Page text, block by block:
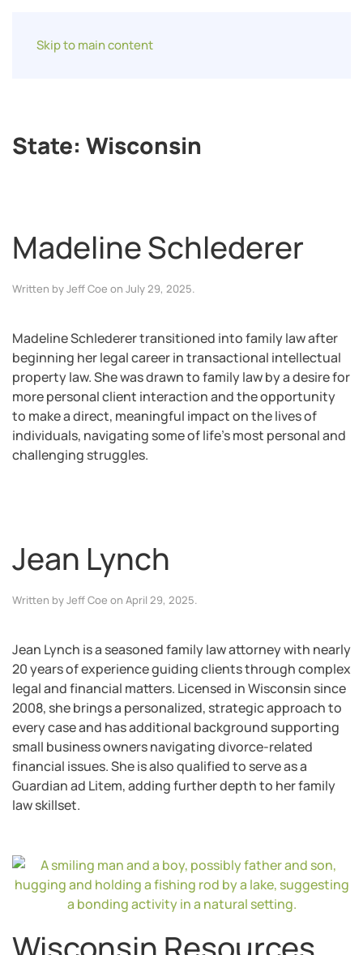
Skip to main content
State: Wisconsin
Madeline Schlederer
Written byJeff Coe on July 29, 2025.
Madeline Schlederer transitioned into family law after
beginning her legal career in transactional intellectual
property law. She was drawn to family law by a desire for
more personal client interaction and the opportunity
to make a direct, meaningful impact on the lives of
individuals, navigating some of life’s most personal and
challenging struggles.
Jean Lynch
Written byJeff Coe on April 29, 2025.
Jean Lynch is a seasoned family law attorney with nearly
20 years of experience guiding clients through complex
legal and financial matters. Licensed in Wisconsin since
2008, she brings a personalized, strategic approach to
every case and has additional background supporting
small business owners navigating divorce-related
financial issues. She is also qualified to serve as a
Guardian ad Litem, adding further depth to her family
law skillset.